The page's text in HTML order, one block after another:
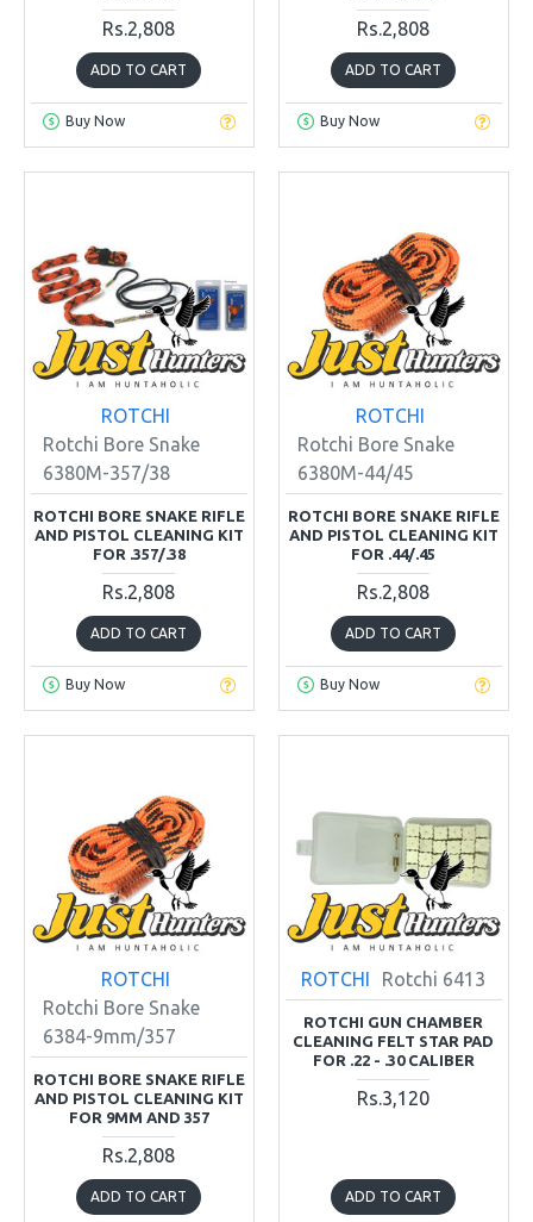
Rs.2,808
ADD TO CART
Buy Now
Rs.2,808
ADD TO CART
Buy Now
ROTCHI
Rotchi Bore Snake
6380M-357/38
ROTCHI BORE SNAKE RIFLE
AND PISTOL CLEANING KIT
FOR .357/.38
Rs.2,808
ADD TO CART
Buy Now
ROTCHI
Rotchi Bore Snake
6380M-44/45
ROTCHI BORE SNAKE RIFLE
AND PISTOL CLEANING KIT
FOR .44/.45
Rs.2,808
ADD TO CART
Buy Now
ROTCHI
Rotchi Bore Snake
6384-9mm/357
ROTCHI BORE SNAKE RIFLE
AND PISTOL CLEANING KIT
FOR 9MM AND 357
Rs.2,808
ADD TO CART
ROTCHI Rotchi 6413
ROTCHI GUN CHAMBER
CLEANING FELT STAR PAD
FOR .22 - .30 CALIBER
Rs.3,120
ADD TO CART